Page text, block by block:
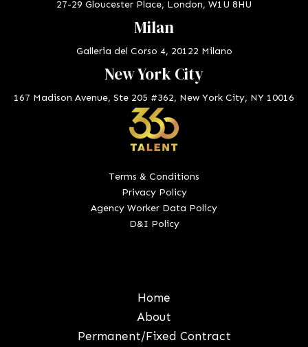
27-29 Gloucester Place, London, W1U 8HU
Milan
Galleria del Corso 4, 20122 Milano
New York City
167 Madison Avenue, Ste 205 #362, New York City, NY 10016
Terms & Conditions
Privacy Policy
Agency Worker Data Policy
D&I Policy
Home
About
Permanent/Fixed Contract